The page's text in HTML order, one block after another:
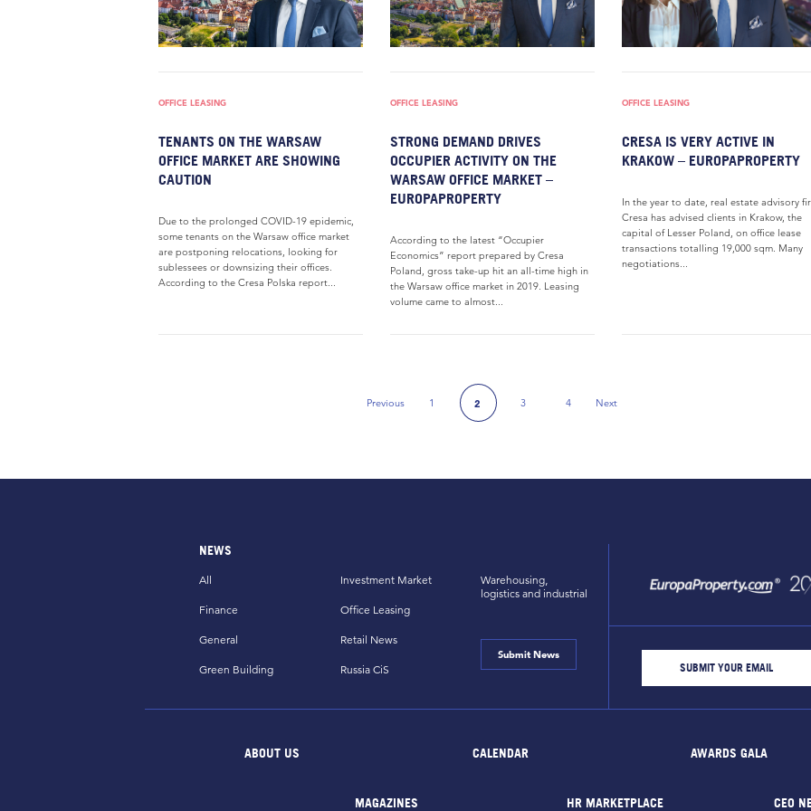
OFFICE LEASING
TENANTS ON THE WARSAW
OFFICE MARKET ARE SHOWING
CAUTION
Due to the prolonged COVID-19 epidemic,
some tenants on the Warsaw office market
are postponing relocations, looking for
sublessees or downsizing their offices.
According to the Cresa Polska report...
OFFICE LEASING
STRONG DEMAND DRIVES
OCCUPIER ACTIVITY ON THE
WARSAW OFFICE MARKET –
EUROPAPROPERTY
According to the latest “Occupier
Economics” report prepared by Cresa
Poland, gross take-up hit an all-time high in
the Warsaw office market in 2019. Leasing
volume came to almost...
OFFICE LEASING
CRESA IS VERY ACTIVE IN
KRAKOW – EUROPAPROPERTY
In the year to date, real estate advisory
Cresa has advised clients in Krakow, the
capital of Lesser Poland, on office lease
transactions totalling 19,000 sqm. Many
negotiations...
PreviousPrevious Page
1 2 3 4 NextNext Page
NEWS
All
Finance
General
Green Building
Investment Market
Office Leasing
Retail News
Russia CiS
Warehousing,
logistics and industrial
Submit News
ABOUT US CALENDAR AWARDS GALA
MAGAZINES HR MARKETPLACE CEO